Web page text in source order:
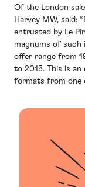
Of the London
Harvey MW, said:
entrusted by Le
magnums of such
offer range from
to 2015. This is
formats from one